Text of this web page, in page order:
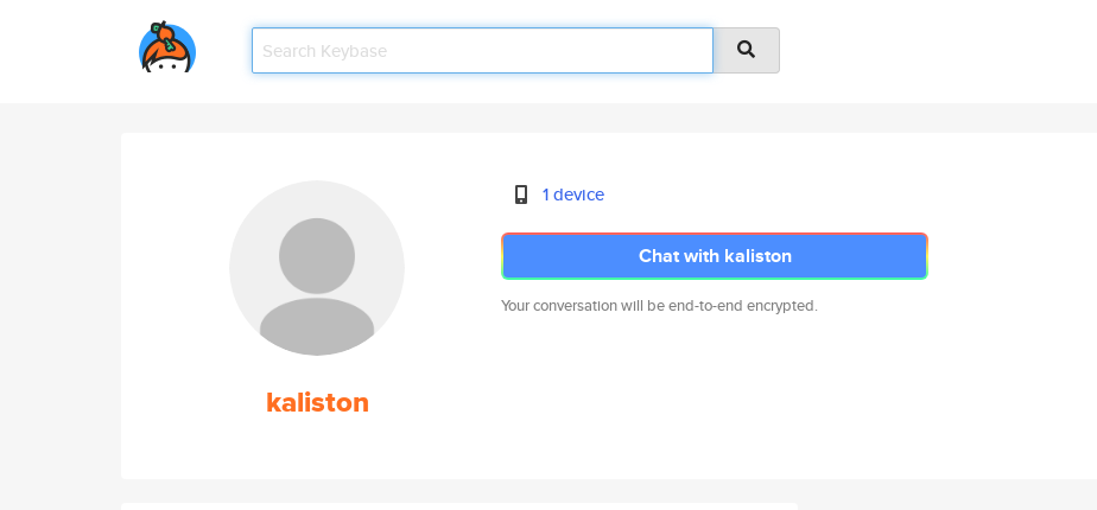
kaliston
1 device
Chat with kaliston
Your conversation will be end-to-end encrypted.